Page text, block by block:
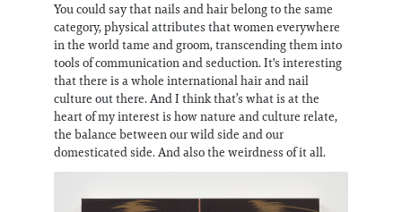
You could say that nails and hair belong to the same
category, physical attributes that women everywhere
in the world tame and groom, transcending them into
tools of communication and seduction. It's interesting
that there is a whole international hair and nail
culture out there. And I think that’s what is at the
heart of my interest is how nature and culture relate,
the balance between our wild side and our
domesticated side. And also the weirdness of it all.